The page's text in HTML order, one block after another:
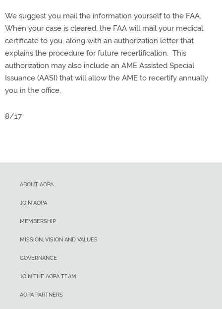
We suggest you mail the information yourself to the FAA.
When your case is cleared, the FAA will mail your medical
certificate to you, along with an authorization letter that
explains the procedure for future recertification. This
authorization may also include an AME Assisted Special
Issuance (AASI) that will allow the AME to recertify annually
you in the office.
8/17
ABOUT AOPA
JOIN AOPA
MEMBERSHIP
MISSION, VISION AND VALUES
GOVERNANCE
JOIN THE AOPA TEAM
AOPA PARTNERS